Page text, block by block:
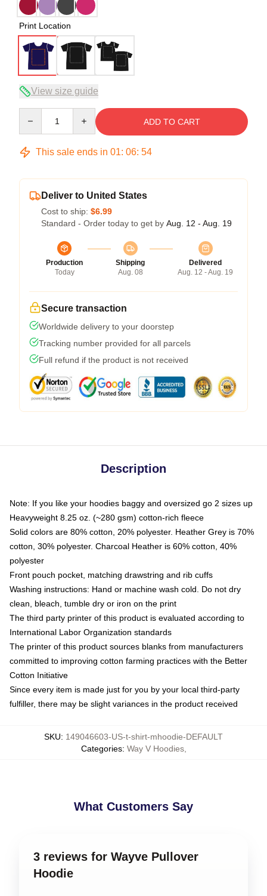
Print Location
View size guide
ADD TO CART
This sale ends in 01: 06: 53
Deliver to United States
Cost to ship: $6.99
Standard - Order today to get by Aug. 12 - Aug. 19
Production
Today
Shipping
Aug. 08
Delivered
Aug. 12 - Aug. 19
Secure transaction
Worldwide delivery to your doorstep
Tracking number provided for all parcels
Full refund if the product is not received
Description
Note: If you like your hoodies baggy and oversized go 2 sizes up
Heavyweight 8.25 oz. (~280 gsm) cotton-rich fleece
Solid colors are 80% cotton, 20% polyester. Heather Grey is 70%
cotton, 30% polyester. Charcoal Heather is 60% cotton, 40%
polyester
Front pouch pocket, matching drawstring and rib cuffs
Washing instructions: Hand or machine wash cold. Do not dry
clean, bleach, tumble dry or iron on the print
The third party printer of this product is evaluated according to
International Labor Organization standards
The printer of this product sources blanks from manufacturers
committed to improving cotton farming practices with the Better
Cotton Initiative
Since every item is made just for you by your local third-party
fulfiller, there may be slight variances in the product received
SKU: 149046603-US-t-shirt-mhoodie-DEFAULT
Categories: Way V Hoodies,
What Customers Say
3 reviews for Wayve Pullover
Hoodie